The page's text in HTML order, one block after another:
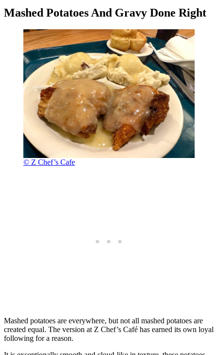
Mashed Potatoes And Gravy Done Right
© Z Chef’s Cafe
Mashed potatoes are everywhere, but not all mashed potatoes are
created equal. The version at Z Chef’s Café has earned its own loyal
following for a reason.